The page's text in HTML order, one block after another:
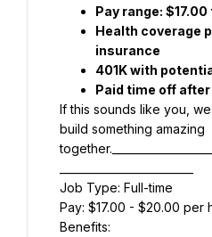
Pay range:
Health coverage
insurance
401K with
Paid time off after
If this sounds like you,
build something amazing
Job Type: Full-time
Pay: $17.00 - $20.00 per
Benefits: